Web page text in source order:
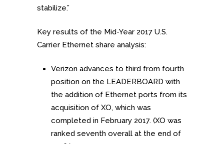
stabilize.”
Key results of the Mid-Year 2017 U.S.
Carrier Ethernet share analysis:
Verizon advances to third from fourth
position on the LEADERBOARD with
the addition of Ethernet ports from its
acquisition of XO, which was
completed in February 2017. (XO was
ranked seventh overall at the end of